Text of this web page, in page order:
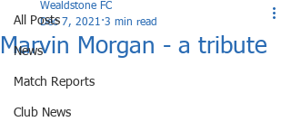
All Posts
News
Match Reports
Club News
Marvin Morgan - a tribute
Wealdstone FC
Dec 7, 2021 3 min read